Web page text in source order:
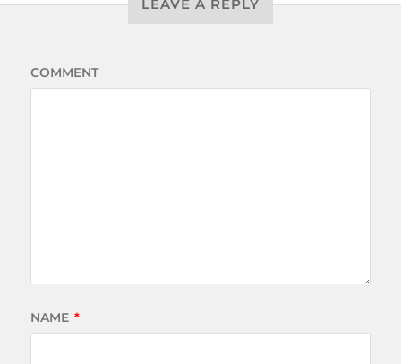
LEAVE A REPLY
COMMENT
NAME *